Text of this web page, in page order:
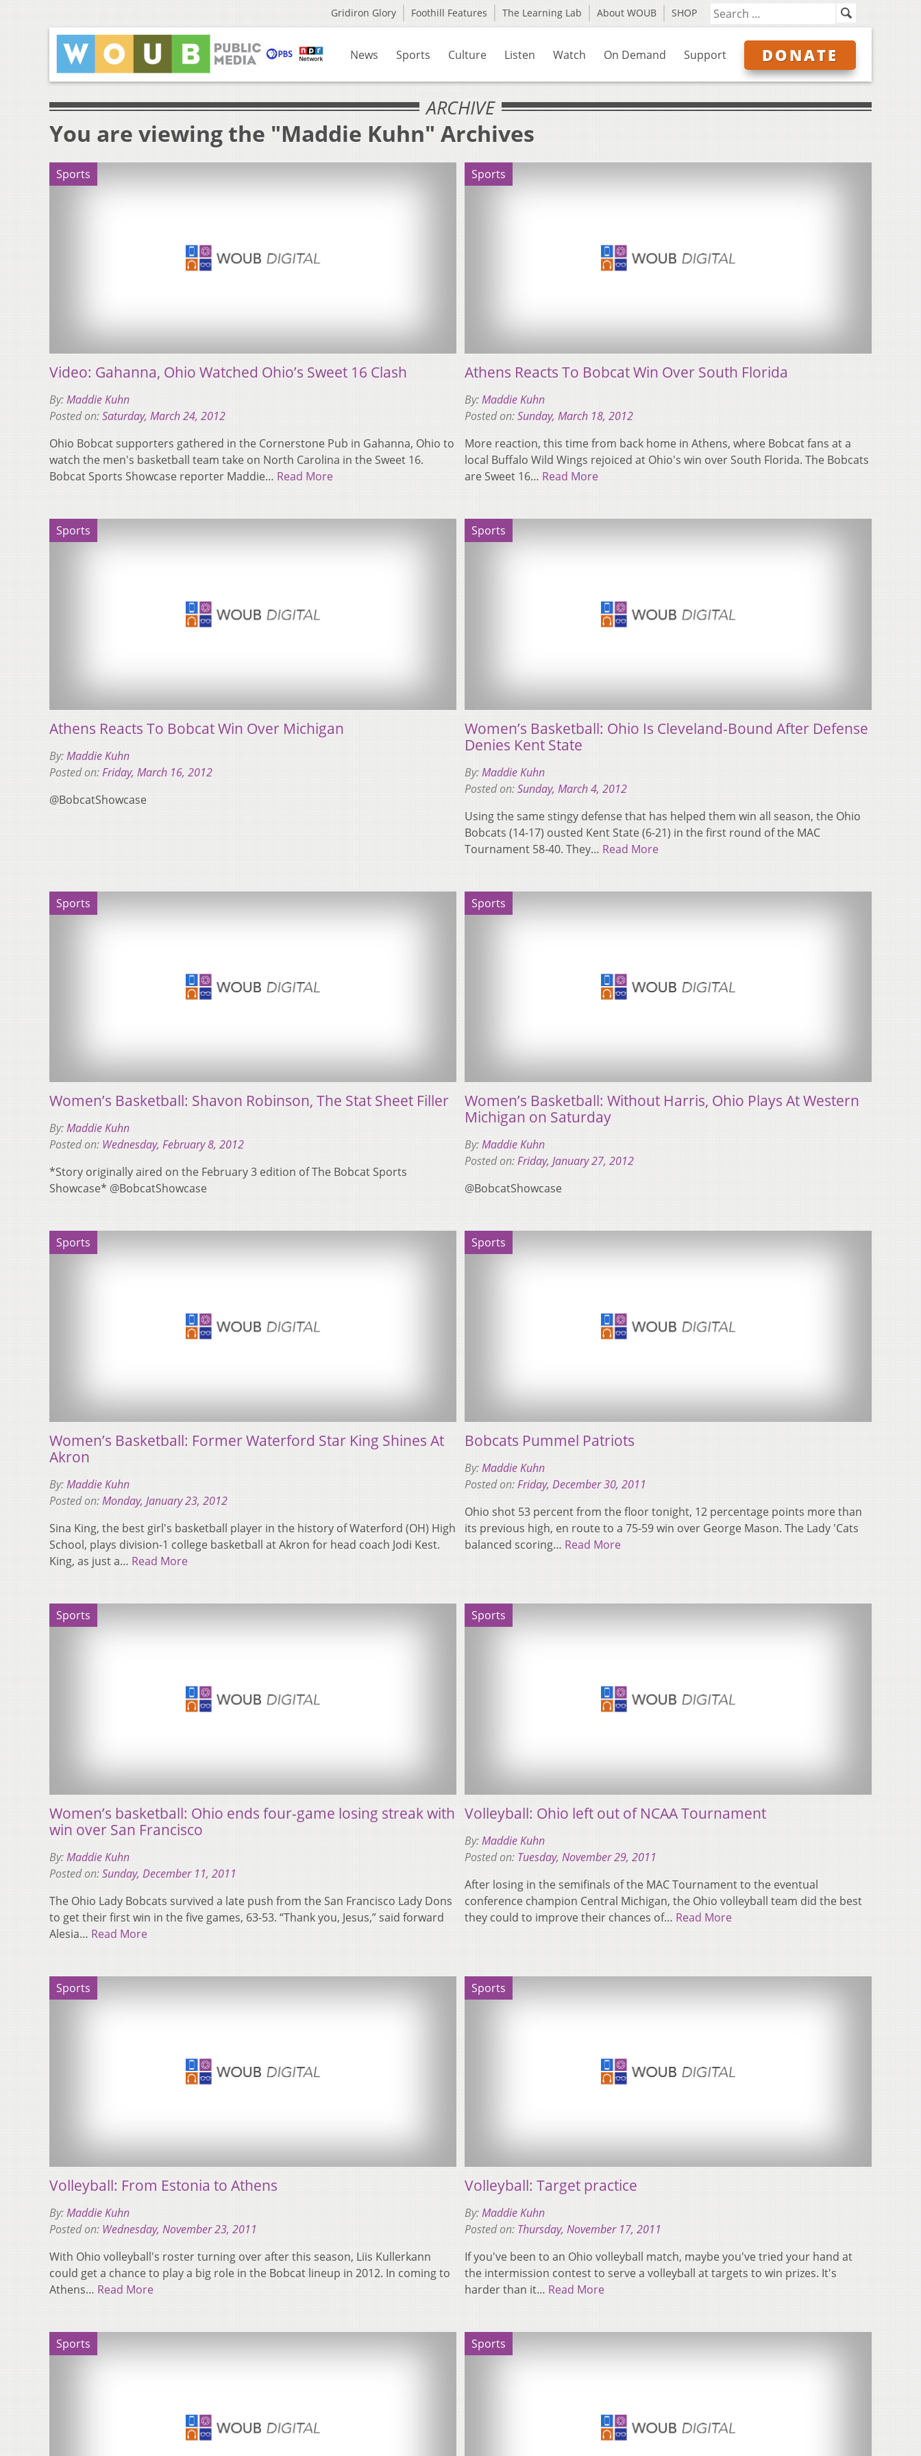
Gridiron Glory Foothill Features The Learning Lab About WOUB SHOP
News Sports Culture Listen Watch On Demand Support DONATE
ARCHIVE
You are viewing the "Maddie Kuhn" Archives
Sports
Video: Gahanna, Ohio Watched Ohio’s Sweet 16 Clash
By:Maddie Kuhn
Posted on:Saturday, March 24, 2012
Ohio Bobcat supporters gathered in the Cornerstone Pub in Gahanna, Ohio to
watch the men's basketball team take on North Carolina in the Sweet 16.
Bobcat Sports Showcase reporter Maddie… Read More
Sports
Athens Reacts To Bobcat Win Over South Florida
By:Maddie Kuhn
Posted on:Sunday, March 18, 2012
More reaction, this time from back home in Athens, where Bobcat fans at a
local Buffalo Wild Wings rejoiced at Ohio's win over South Florida. The Bobcats
are Sweet 16… Read More
Sports
Athens Reacts To Bobcat Win Over Michigan
By:Maddie Kuhn
Posted on:Friday, March 16, 2012
@BobcatShowcase
Sports
Women’s Basketball: Ohio Is Cleveland-Bound After Defense
Denies Kent State
By:Maddie Kuhn
Posted on:Sunday, March 4, 2012
Using the same stingy defense that has helped them win all season, the Ohio
Bobcats (14-17) ousted Kent State (6-21) in the first round of the MAC
Tournament 58-40. They… Read More
Sports
Women’s Basketball: Shavon Robinson, The Stat Sheet Filler
By:Maddie Kuhn
Posted on: Wednesday, February 8, 2012
*Story originally aired on the February 3 edition of The Bobcat Sports
Showcase* @BobcatShowcase
Sports
Women’s Basketball: Without Harris, Ohio Plays At Western
Michigan on Saturday
By:Maddie Kuhn
Posted on:Friday, January 27, 2012
@BobcatShowcase
Sports
Women’s Basketball: Former Waterford Star King Shines At
Akron
By:Maddie Kuhn
Posted on:Monday, January 23, 2012
Sina King, the best girl's basketball player in the history of Waterford (OH) High
School, plays division-1 college basketball at Akron for head coach Jodi Kest.
King, as just a… Read More
Sports
Bobcats Pummel Patriots
By:Maddie Kuhn
Posted on:Friday, December 30, 2011
Ohio shot 53 percent from the floor tonight, 12 percentage points more than
its previous high, en route to a 75-59 win over George Mason. The Lady 'Cats
balanced scoring… Read More
Sports
Women’s basketball: Ohio ends four-game losing streak with
win over San Francisco
By:Maddie Kuhn
Posted on:Sunday, December 11, 2011
The Ohio Lady Bobcats survived a late push from the San Francisco Lady Dons
to get their first win in the five games, 63-53. “Thank you, Jesus,” said forward
Alesia… Read More
Sports
Volleyball: Ohio left out of NCAA Tournament
By:Maddie Kuhn
Posted on: Tuesday, November 29, 2011
After losing in the semifinals of the MAC Tournament to the eventual
conference champion Central Michigan, the Ohio volleyball team did the best
they could to improve their chances of… Read More
Sports
Volleyball: From Estonia to Athens
By:Maddie Kuhn
Posted on: Wednesday, November 23, 2011
With Ohio volleyball's roster turning over after this season, Liis Kullerkann
could get a chance to play a big role in the Bobcat lineup in 2012. In coming to
Athens… Read More
Sports
Volleyball: Target practice
By:Maddie Kuhn
Posted on: Thursday, November 17, 2011
If you've been to an Ohio volleyball match, maybe you've tried your hand at
the intermission contest to serve a volleyball at targets to win prizes. It's
harder than it… Read More
Sports Sports